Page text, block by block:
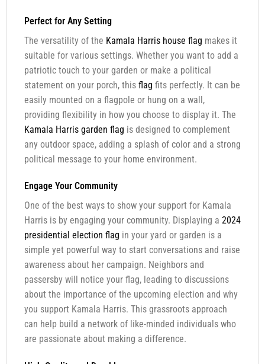
Perfect for Any Setting
The versatility of the Kamala Harris house flag makes it
suitable for various settings. Whether you want to add a
patriotic touch to your garden or make a political
statement on your porch, this flag fits perfectly. It can be
easily mounted on a flagpole or hung on a wall,
providing flexibility in how you choose to display it. The
Kamala Harris garden flag is designed to complement
any outdoor space, adding a splash of color and a strong
political message to your home environment.
Engage Your Community
One of the best ways to show your support for Kamala
Harris is by engaging your community. Displaying a 2024
presidential election flag in your yard or garden is a
simple yet powerful way to start conversations and raise
awareness about her campaign. Neighbors and
passersby will notice your flag, leading to discussions
about the importance of the upcoming election and why
you support Kamala Harris. This grassroots approach
can help build a network of like-minded individuals who
are passionate about making a difference.